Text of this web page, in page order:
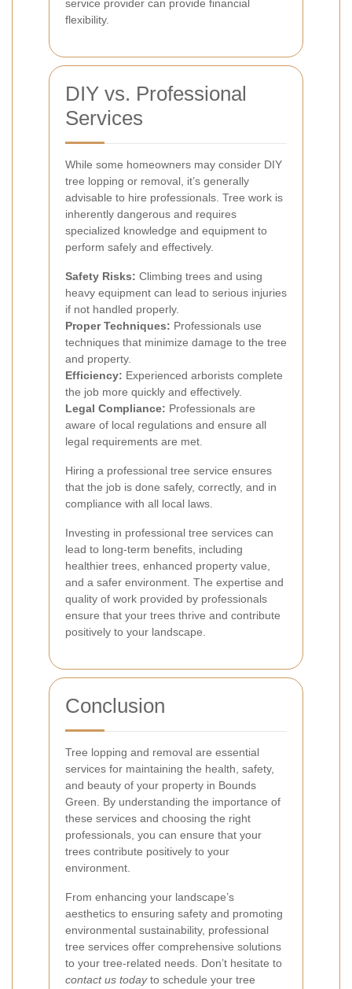
service provider can provide financial
flexibility.
DIY vs. Professional
Services
While some homeowners may consider DIY
tree lopping or removal, it’s generally
advisable to hire professionals. Tree work is
inherently dangerous and requires
specialized knowledge and equipment to
perform safely and effectively.
Safety Risks: Climbing trees and using
heavy equipment can lead to serious injuries
if not handled properly.
Proper Techniques: Professionals use
techniques that minimize damage to the tree
and property.
Efficiency: Experienced arborists complete
the job more quickly and effectively.
Legal Compliance: Professionals are
aware of local regulations and ensure all
legal requirements are met.
Hiring a professional tree service ensures
that the job is done safely, correctly, and in
compliance with all local laws.
Investing in professional tree services can
lead to long-term benefits, including
healthier trees, enhanced property value,
and a safer environment. The expertise and
quality of work provided by professionals
ensure that your trees thrive and contribute
positively to your landscape.
Conclusion
Tree lopping and removal are essential
services for maintaining the health, safety,
and beauty of your property in Bounds
Green. By understanding the importance of
these services and choosing the right
professionals, you can ensure that your
trees contribute positively to your
environment.
From enhancing your landscape’s
aesthetics to ensuring safety and promoting
environmental sustainability, professional
tree services offer comprehensive solutions
to your tree-related needs. Don’t hesitate to
contact us todayto schedule your tree